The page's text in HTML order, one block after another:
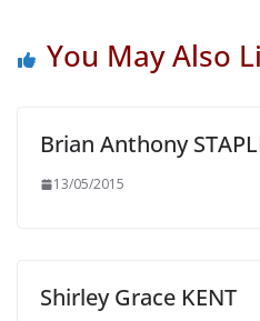
You May Also
Brian Anthony
13/05/2015
Shirley Grace KENT